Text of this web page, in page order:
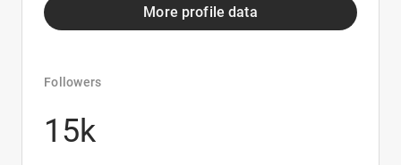
More profile data
Followers
15k